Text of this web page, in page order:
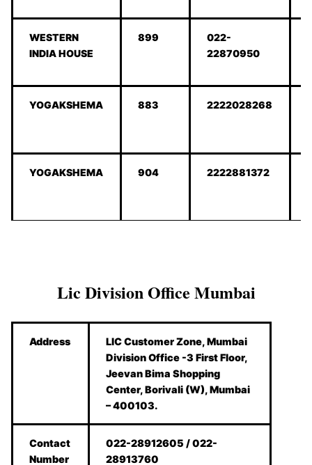
WESTERN
INDIA HOUSE
899
022-
22870950
YOGAKSHEMA 883 2222028268
YOGAKSHEMA 904 2222881372
Lic Division Office Mumbai
Address
LIC Customer Zone, Mumbai
Division Office -3 First Floor,
Jeevan Bima Shopping
Center, Borivali (W), Mumbai
– 400103.
Contact
Number
022-28912605 / 022-
28913760